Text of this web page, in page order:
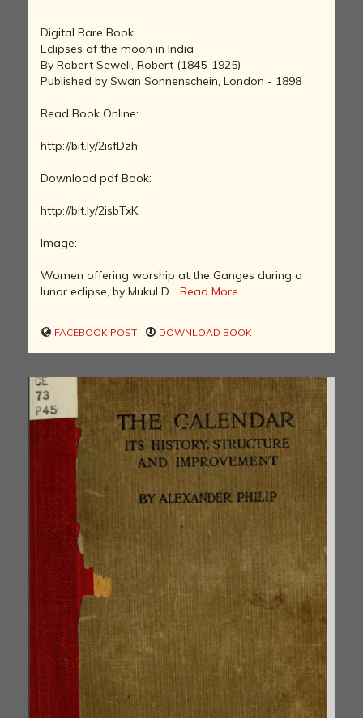
Digital Rare Book:
Eclipses of the moon in India
By Robert Sewell, Robert (1845-1925)
Published by Swan Sonnenschein, London - 1898
Read Book Online:
http://bit.ly/2isfDzh
Download pdf Book:
http://bit.ly/2isbTxK
Image:
Women offering worship at the Ganges during a
lunar eclipse, by Mukul D... Read More
FACEBOOK POST DOWNLOAD BOOK